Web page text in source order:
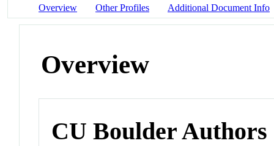
Overview Other Profiles Additional Document Info
Overview
CU Boulder Authors